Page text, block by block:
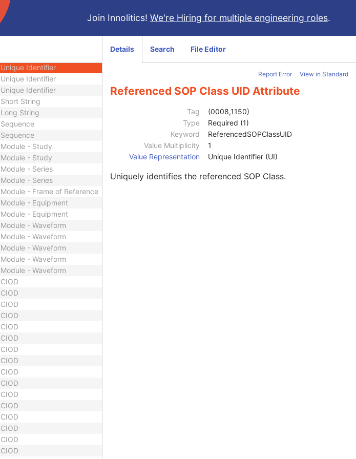
Join Innolitics! We're Hiring for multiple engineering roles.
Person Name
Sequence
Unique Identifier
Unique Identifier
Unique Identifier
Short String
Long String
Sequence
Sequence
Module - Study
Module - Study
Module - Series
Module - Series
Module - Frame of Reference
Module - Equipment
Module - Equipment
Module - Waveform
Module - Waveform
Module - Waveform
Module - Waveform
Module - Waveform
CIOD
CIOD
CIOD
CIOD
CIOD
CIOD
CIOD
CIOD
CIOD
CIOD
CIOD
CIOD
CIOD
CIOD
CIOD
CIOD
Details Search File Editor
Report Error View in Standard
Referenced SOP Class UID Attribute
Tag
(0008,1150)
Type
Required (1)
Keyword
ReferencedSOPClassUID
Value Multiplicity
1
Value Representation
Unique Identifier (UI)
Uniquely identifies the referenced SOP Class.